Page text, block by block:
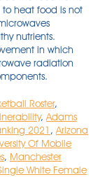
Roster,
, Adams
2021 , Arizona
Of Mobile
, Manchester
White Female